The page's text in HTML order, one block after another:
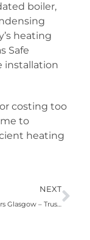
boiler,
heating
Safe
installation
costing too
to
heating
NEXT
Local Plumbers Glasgow – Trusted Plumbing Services for Homes & Businesses